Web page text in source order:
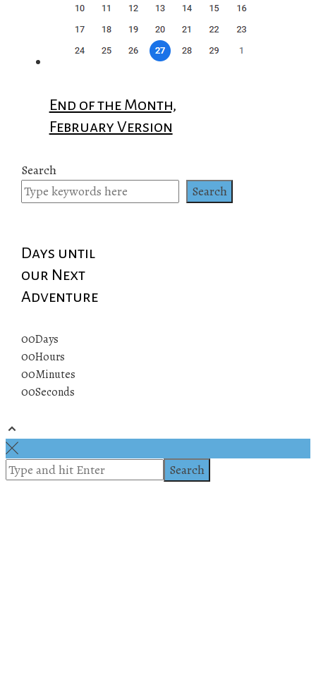
End of the Month,
February Version
Search
Search
Days until
our Next
Adventure
00Days
00Hours
00Minutes
00Seconds